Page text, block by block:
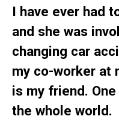
I have ever had
and she was
changing car
my co-worker at
is my friend.
the whole world.